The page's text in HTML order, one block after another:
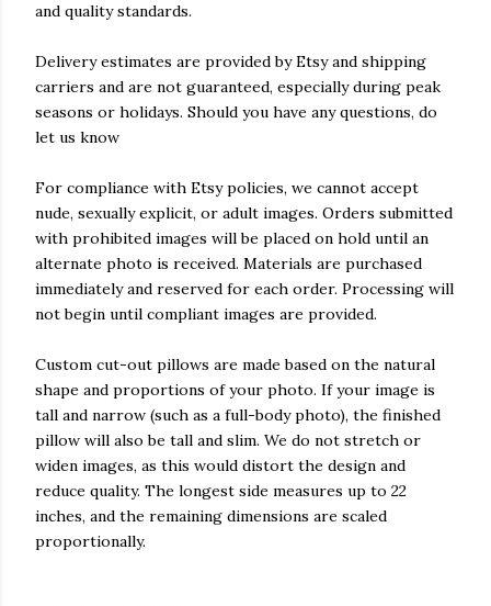
and quality standards.
Delivery estimates are provided by Etsy and shipping
carriers and are not guaranteed, especially during peak
seasons or holidays. Should you have any questions, do
let us know
For compliance with Etsy policies, we cannot accept
nude, sexually explicit, or adult images. Orders submitted
with prohibited images will be placed on hold until an
alternate photo is received. Materials are purchased
immediately and reserved for each order. Processing will
not begin until compliant images are provided.
Custom cut-out pillows are made based on the natural
shape and proportions of your photo. If your image is
tall and narrow (such as a full-body photo), the finished
pillow will also be tall and slim. We do not stretch or
widen images, as this would distort the design and
reduce quality. The longest side measures up to 22
inches, and the remaining dimensions are scaled
proportionally.